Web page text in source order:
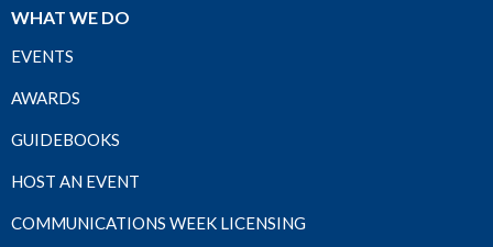
WHAT WE DO
EVENTS
AWARDS
GUIDEBOOKS
HOST AN EVENT
COMMUNICATIONS WEEK LICENSING